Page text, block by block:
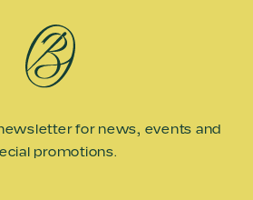
for news, events and
promotions.